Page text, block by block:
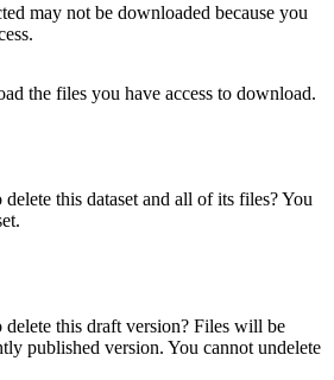
may not be downloaded because you
the files you have access to download.
this dataset and all of its files? You
this draft version? Files will be
published version. You cannot undelete